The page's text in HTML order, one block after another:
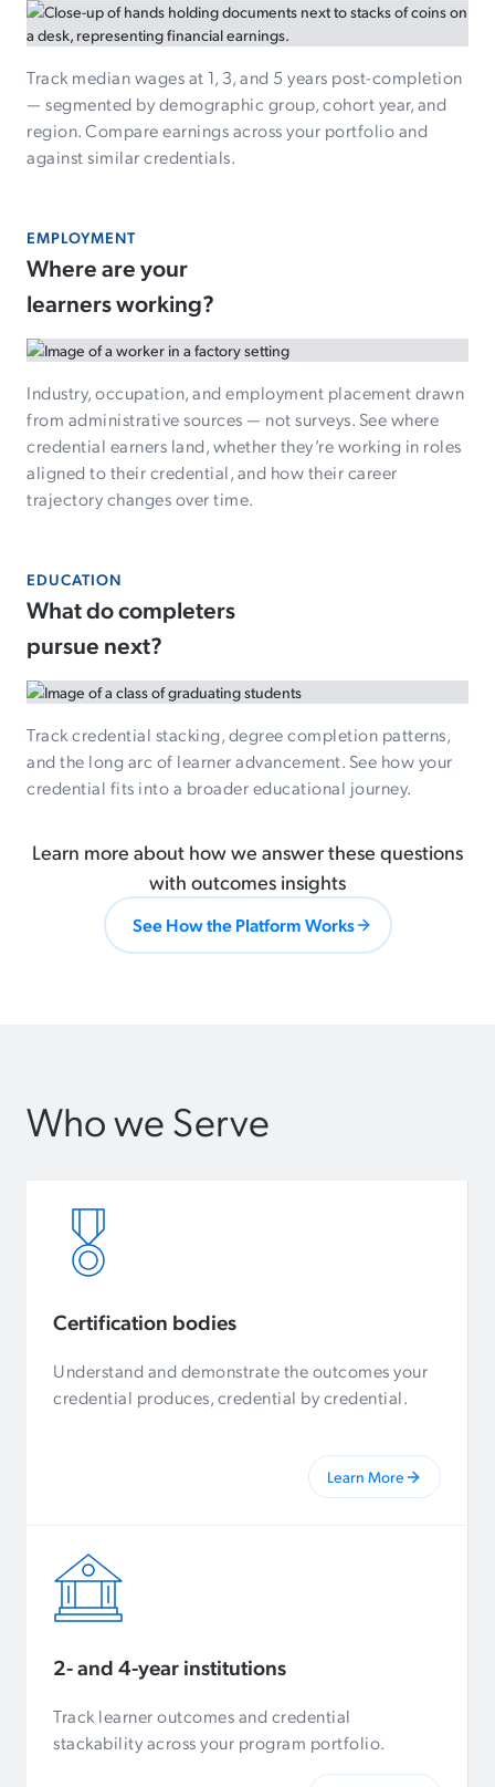
Track median wages at 1, 3, and 5 years post-completion
— segmented by demographic group, cohort year, and
region. Compare earnings across your portfolio and
against similar credentials.
EMPLOYMENT
Where are your
learners working?
Industry, occupation, and employment placement drawn
from administrative sources — not surveys. See where
credential earners land, whether they’re working in roles
aligned to their credential, and how their career
trajectory changes over time.
EDUCATION
What do completers
pursue next?
Track credential stacking, degree completion patterns,
and the long arc of learner advancement. See how your
credential fits into a broader educational journey.
Learn more about how we answer these questions
with outcomes insights
See How the Platform Works
Who we Serve
Certification bodies
Understand and demonstrate the outcomes your
credential produces, credential by credential.
Learn More
2- and 4-year institutions
Track learner outcomes and credential
stackability across your program portfolio.